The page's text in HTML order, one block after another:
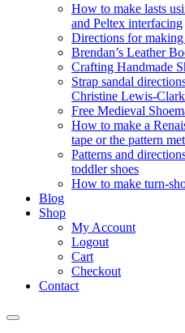
How to make lasts
and Peltex interfacing
Directions for
Brendan’s Leather
Crafting Handmade
Strap sandal
Christine Lewis-Clark
Free Medieval
How to make a
tape or the pattern
Patterns and
toddler shoes
How to make turn-
Blog
Shop
My Account
Logout
Cart
Checkout
Contact